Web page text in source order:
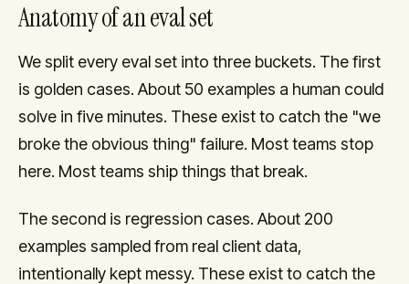
Anatomy of an eval set
We split every eval set into three buckets. The first
is golden cases. About 50 examples a human could
solve in five minutes. These exist to catch the "we
broke the obvious thing" failure. Most teams stop
here. Most teams ship things that break.
The second is regression cases. About 200
examples sampled from real client data,
intentionally kept messy. These exist to catch the